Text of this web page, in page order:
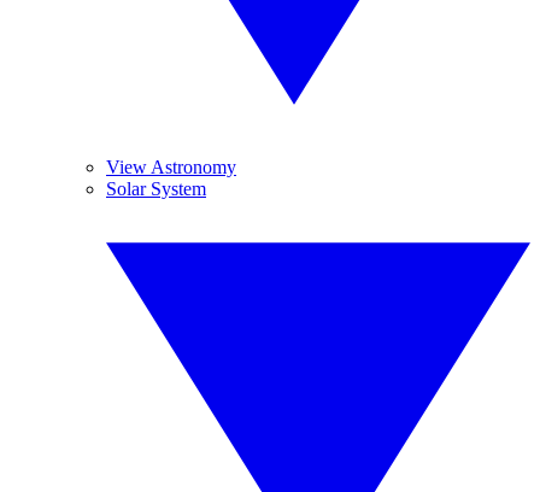
View Astronomy
Solar System